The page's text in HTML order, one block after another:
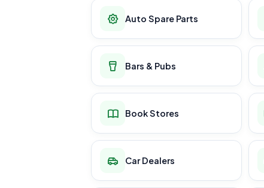
Auto Spare Parts
Bars & Pubs
Book Stores
Car Dealers